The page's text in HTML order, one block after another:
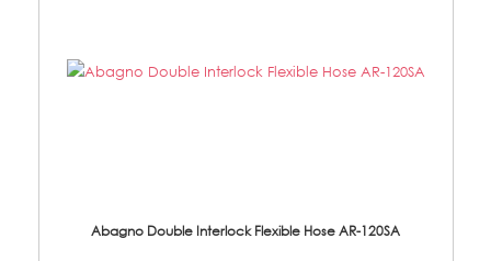
Abagno Double Interlock Flexible Hose AR-120SA